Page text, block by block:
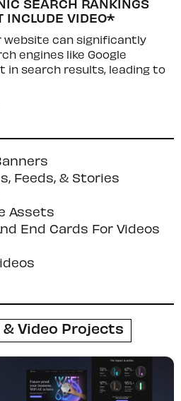
INCLUDE VIDEO*
website can significantly
engines like Google
in search results, leading to
Feeds, & Stories
Assets
End Cards For Videos
Video Projects